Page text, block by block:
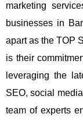
marketing
businesses in
apart as the TOP
is their
leveraging the
SEO, social
team of experts